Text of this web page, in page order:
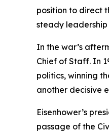
position to direct
steady
In the war’s
Chief of Staff. In
politics, winning
another decisive
Eisenhower’s
passage of the